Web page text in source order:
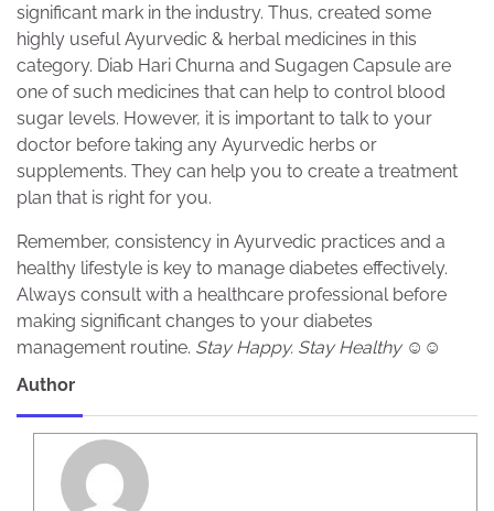
significant mark in the industry. Thus, created some
highly useful Ayurvedic & herbal medicines in this
category. Diab Hari Churna and Sugagen Capsule are
one of such medicines that can help to control blood
sugar levels. However, it is important to talk to your
doctor before taking any Ayurvedic herbs or
supplements. They can help you to create a treatment
plan that is right for you.
Remember, consistency in Ayurvedic practices and a
healthy lifestyle is key to manage diabetes effectively.
Always consult with a healthcare professional before
making significant changes to your diabetes
management routine. Stay Happy. Stay Healthy ☺️☺️
Author